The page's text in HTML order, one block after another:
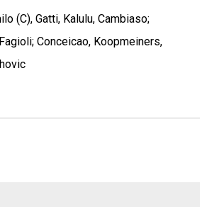
(C), Gatti, Kalulu, Cambiaso;
Conceicao, Koopmeiners,